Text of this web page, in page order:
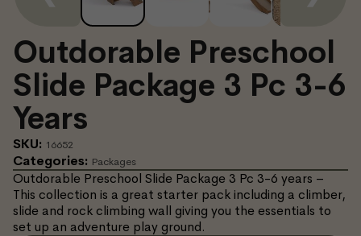
Outdorable Preschool
Slide Package 3 Pc 3-6
Years
SKU: 16652
Categories: Packages
Outdorable Preschool Slide Package 3 Pc 3-6 years –
This collection is a great starter pack including a climber,
slide and rock climbing wall giving you the essentials to
set up an adventure play ground.